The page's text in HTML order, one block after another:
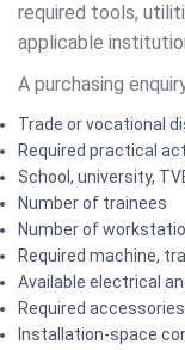
required tools,
applicable
A purchasing
Trade or vocational
Required practical
School, university,
Number of trainees
Number of
Required machine,
Available electrical
Required
Installation-space